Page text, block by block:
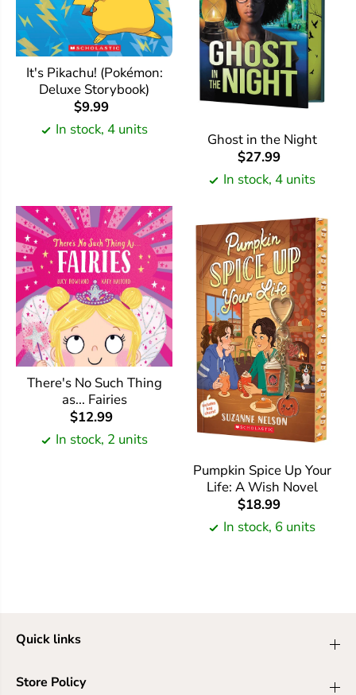
It's Pikachu! (Pokémon:
Deluxe Storybook)
$9.99
In stock, 4 units
Ghost in the Night
$27.99
In stock, 4 units
There's No Such Thing
as... Fairies
$12.99
In stock, 2 units
Pumpkin Spice Up Your
Life: A Wish Novel
$18.99
In stock, 6 units
Quick links
Store Policy